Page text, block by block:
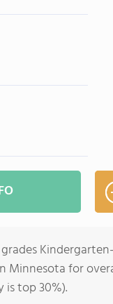
Minnesota for
top 30%).